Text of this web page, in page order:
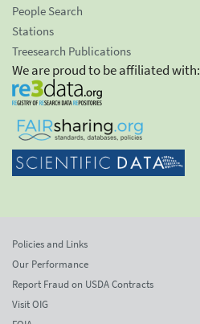
People Search
Stations
Treesearch Publications
We are proud to be affiliated with:
Policies and Links
Our Performance
Report Fraud on USDA Contracts
Visit OIG